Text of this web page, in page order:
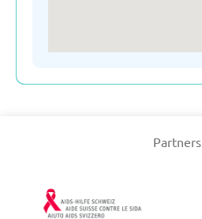
Russian Federation
Slovenia
Partners